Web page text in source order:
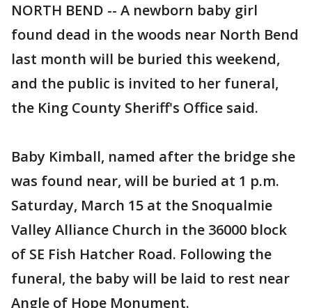
NORTH BEND -- A newborn baby girl
found dead in the woods near North Bend
last month will be buried this weekend,
and the public is invited to her funeral,
the King County Sheriff's Office said.
Baby Kimball, named after the bridge she
was found near, will be buried at 1 p.m.
Saturday, March 15 at the Snoqualmie
Valley Alliance Church in the 36000 block
of SE Fish Hatcher Road. Following the
funeral, the baby will be laid to rest near
Angle of Hope Monument.